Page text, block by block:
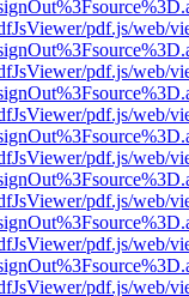
pdf.js/web/
pdf.js/web/
pdf.js/web/
pdf.js/web/
pdf.js/web/
pdf.js/web/
pdf.js/web/